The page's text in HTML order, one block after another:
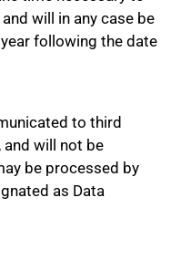
will in any case be
following the date
to third
and will not be
be processed by
as Data